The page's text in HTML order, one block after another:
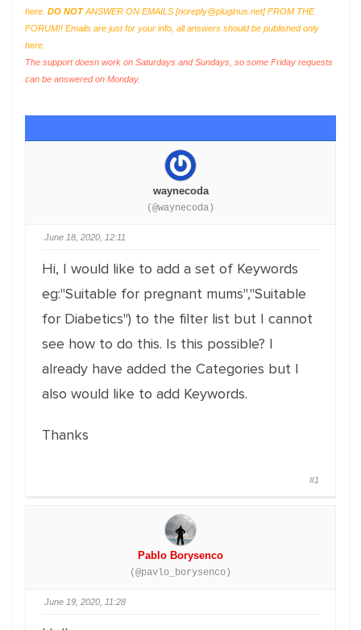
here. DO NOTANSWER ON EMAILS [noreply@pluginus.net] FROM THE
FORUM!! Emails are just for your info, all answers should be published only
here.
The support doesn work on Saturdays and Sundays, so some Friday requests
can be answered on Monday.
waynecoda
(@waynecoda)
June 18, 2020, 12:11
Hi, I would like to add a set of Keywords
eg:"Suitable for pregnant mums","Suitable
for Diabetics") to the filter list but I cannot
see how to do this. Is this possible? I
already have added the Categories but I
also would like to add Keywords.
Thanks
#1
Pablo Borysenco
(@pavlo_borysenco)
June 19, 2020, 11:28